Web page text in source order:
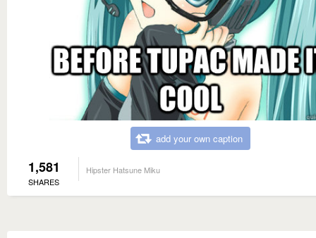
add your own caption
1,581
SHARES
Hipster Hatsune Miku